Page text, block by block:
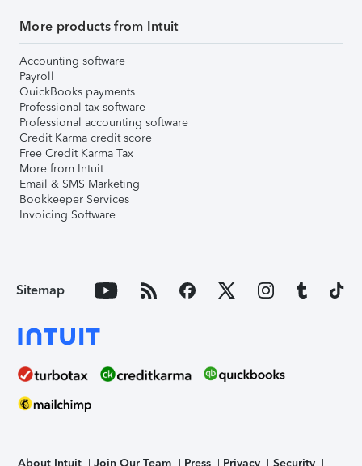
More products from Intuit
Accounting software
Payroll
QuickBooks payments
Professional tax software
Professional accounting software
Credit Karma credit score
Free Credit Karma Tax
More from Intuit
Email & SMS Marketing
Bookkeeper Services
Invoicing Software
Sitemap
About Intuit Join Our Team Press Privacy Security